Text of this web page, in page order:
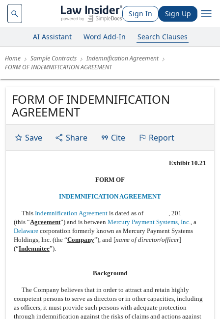
Sign In Sign Up
AI Assistant Word Add-In Search Clauses
Home Sample Contracts
Indemnification Agreement
FORM OF INDEMNIFICATION AGREEMENT
FORM OF INDEMNIFICATION
AGREEMENT
Save Share Cite Report
Exhibit 10.21
FORM OF
INDEMNIFICATION AGREEMENT
This Indemnification Agreementis dated as of , 201
(this “Agreement”) and is between Mercury Payment Systems, Inc., a
Delaware corporation formerly known as Mercury Payment Systems
Holdings, Inc. (the “Company”), and [name of director/officer]
(“Indemnitee”).
Background
The Company believes that in order to attract and retain highly
competent persons to serve as directors or in other capacities, including
as officers, it must provide such persons with adequate protection
through indemnification against the risks of claims and actions against